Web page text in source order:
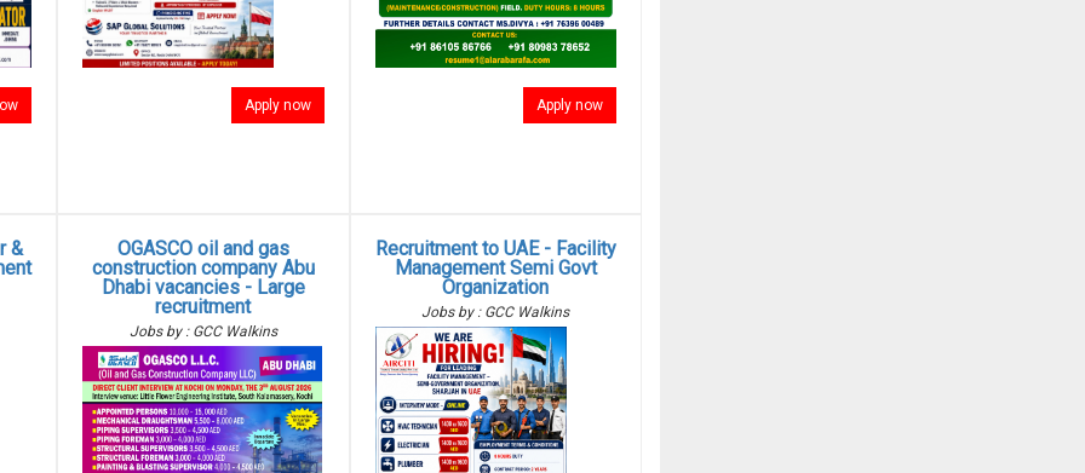
Apply now Apply now
&
OGASCO oil and gas
construction company Abu
Dhabi vacancies - Large
recruitment
Jobs by : GCC Walkins
Recruitment to UAE - Facility
Management Semi Govt
Organization
Jobs by : GCC Walkins